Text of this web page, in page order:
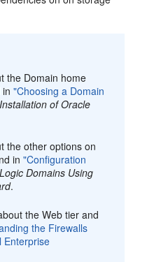
the Domain home
in"Choosing a Domain
of Oracle
the other options on
in"Configuration
Domains Using
.
the Web tier and
the Firewalls
Enterprise